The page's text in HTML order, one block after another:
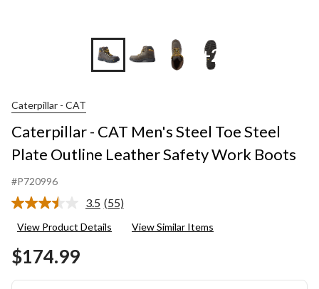
+2
Caterpillar - CAT
Caterpillar - CAT Men's Steel Toe Steel
Plate Outline Leather Safety Work Boots
#P720996
3.5 Read
Reviews.
(55)
View Product Details View Similar Items
$174.99